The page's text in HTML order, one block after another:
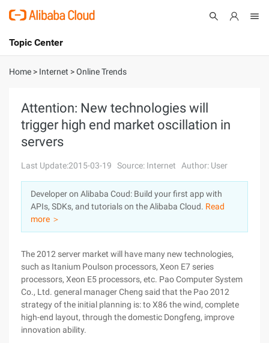
International - English
Console
Log In
Sign Up
Topic Center
About
Solutions
Marketplace
Partners
Home > Internet >Online Trends
Attention: New technologies will
trigger high end market oscillation in
servers
Last Update:2015-03-19 Source: Internet Author: User
Developer on Alibaba Coud: Build your first app with
APIs, SDKs, and tutorials on the Alibaba Cloud. Read
more ＞
The 2012 server market will have many new technologies,
such as Itanium Poulson processors, Xeon E7 series
processors, Xeon E5 processors, etc. Pao Computer System
Co., Ltd. general manager Cheng said that the Pao 2012
strategy of the initial planning is: to X86 the wind, complete
high-end layout, through the domestic Dongfeng, improve
innovation ability.